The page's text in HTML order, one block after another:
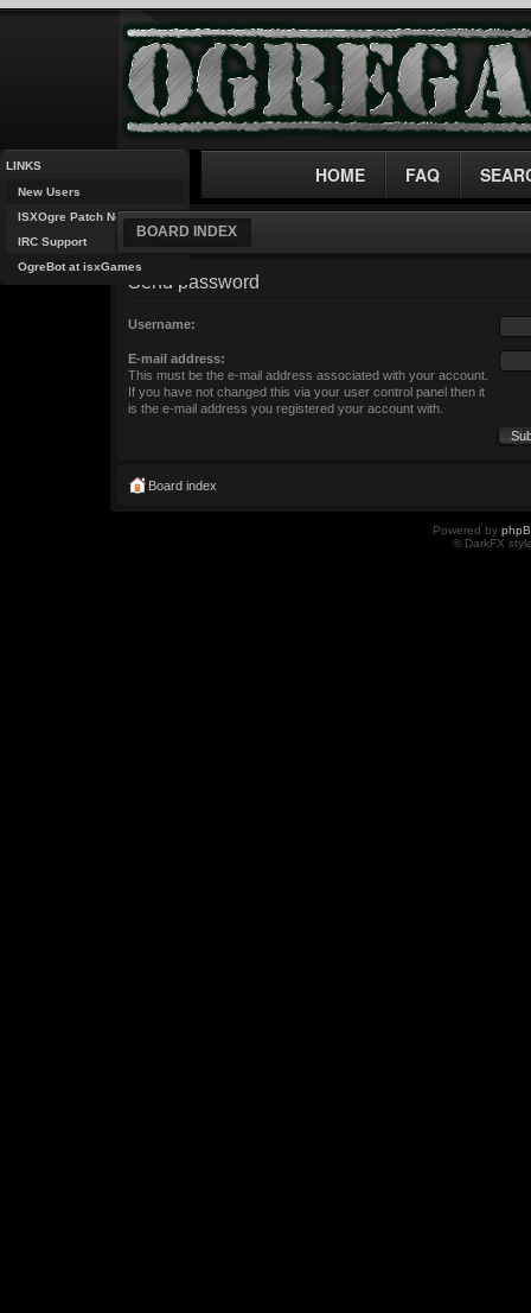
LINKS
New Users
ISXOgre Patch Notes
IRC Support
OgreBot at isxGames
HOME FAQ
BOARD INDEX
Send password
Username:
E-mail address:
This must be the e-mail address associated with your account.
If you have not changed this via your user control panel then it
is the e-mail address you registered your account with.
Board index
Powered by
© DarkFX